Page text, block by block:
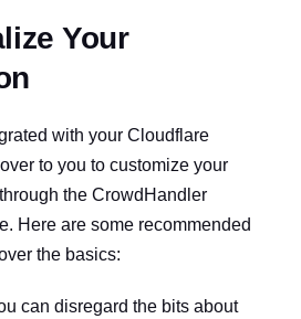
Your
with your Cloudflare
to you to customize your
the CrowdHandler
Here are some recommended
the basics:
can disregard the bits about